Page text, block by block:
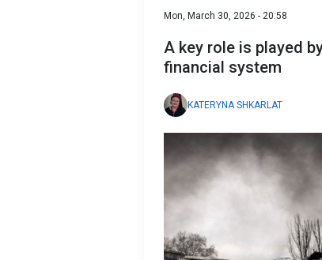
Mon, March 30, 2026 - 20:58
A key role is played
financial system
KATERYNA SHKARLAT